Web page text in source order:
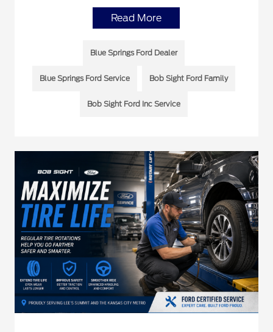
Read More
Blue Springs Ford Dealer
Blue Springs Ford Service Bob Sight Ford Family
Bob Sight Ford Inc Service